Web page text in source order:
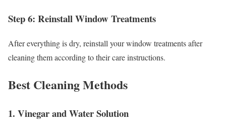
Step 6: Reinstall Window Treatments
After everything is dry, reinstall your window treatments after
cleaning them according to their care instructions.
Best Cleaning Methods
1. Vinegar and Water Solution